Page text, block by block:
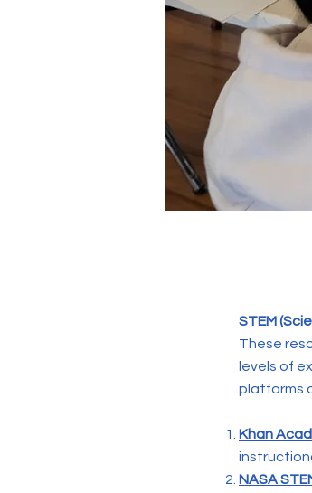
STEM
These
levels of
platforms
Khan
NASA